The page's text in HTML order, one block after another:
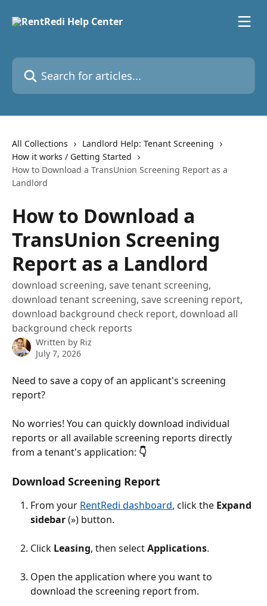
Search for articles...
All Collections
Landlord Help: Tenant Screening
How it works / Getting Started
How to Download a TransUnion Screening Report as a
Landlord
How to Download a
TransUnion Screening
Report as a Landlord
download screening, save tenant screening,
download tenant screening, save screening report,
download background check report, download all
background check reports
Written by Riz
July 7, 2026
Need to save a copy of an applicant's screening
report?
No worries! You can quickly download individual
reports or all available screening reports directly
from a tenant's application: 👇
Download Screening Report
From your RentRedi dashboard, click the Expand
sidebar (») button.
Click Leasing, then select Applications.
Open the application where you want to
download the screening report from.